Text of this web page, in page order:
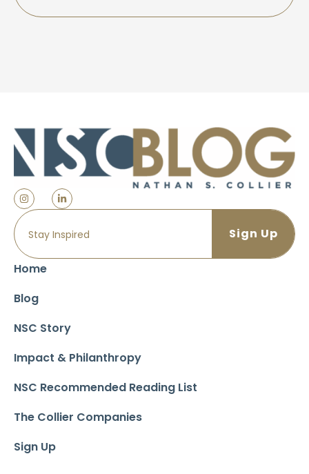
Home
Blog
NSC Story
Impact & Philanthropy
NSC Recommended Reading List
The Collier Companies
Sign Up